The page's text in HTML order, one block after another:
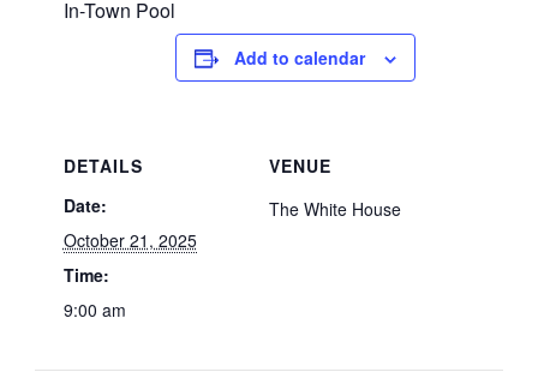
In-Town Pool
Add to calendar
DETAILS
Date:
October 21, 2025
Time:
9:00 am
VENUE
The White House